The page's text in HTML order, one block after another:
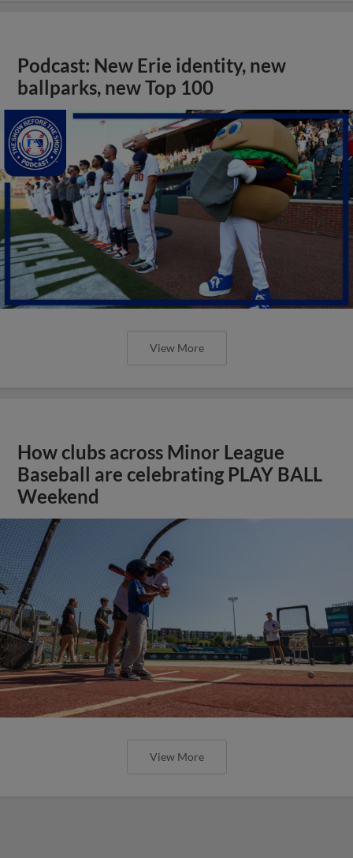
Podcast: New Erie identity, new
ballparks, new Top 100
View More
How clubs across Minor League
Baseball are celebrating PLAY BALL
Weekend
View More